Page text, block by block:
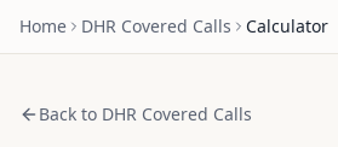
Home DHR Covered Calls Calculator
Back to DHR Covered Calls